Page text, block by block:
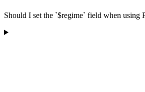
Should I set the `$regime` field when using